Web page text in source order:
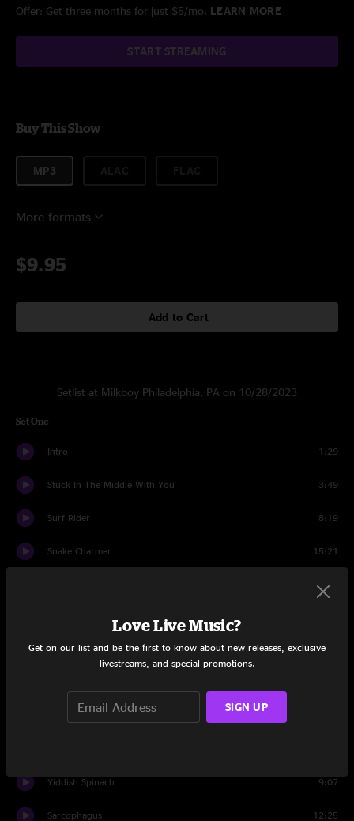
Offer: Get three months for just $5/mo. LEARN MORE
START STREAMING
Buy This Show
MP3
More formats
$9.95
Add to Cart
Setlist at Milkboy Philadelphia, PA on 10/28/2023
Set One
Intro 1:29
Stuck In The Middle With You 3:49
Surf Rider 8:19
Snake Charmer 15:21
8:30
Bang Bang (My Baby Shot Me Down)
Woo Hoo 1:50
Yiddish Spinach 9:07
Sarcophagus 12:25
Love Live Music?
Get on our list and be the first to know about new releases, exclusive
livestreams, and special promotions.
SIGN UP